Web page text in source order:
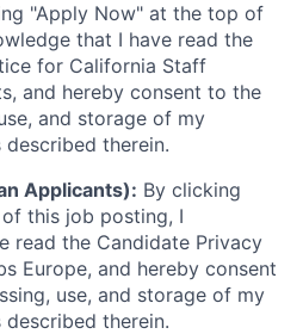
"Apply Now" at the top of
that I have read the
for California Staff
and hereby consent to the
and storage of my
therein.
Applicants): By clicking
this job posting, I
read the Candidate Privacy
Europe, and hereby consent
use, and storage of my
therein.